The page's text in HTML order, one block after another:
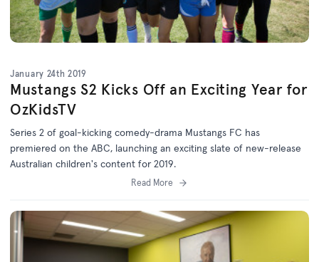
January 24th 2019
Mustangs S2 Kicks Off an Exciting Year for
OzKidsTV
Series 2 of goal-kicking comedy-drama Mustangs FC has
premiered on the ABC, launching an exciting slate of new-release
Australian children's content for 2019.
Read More